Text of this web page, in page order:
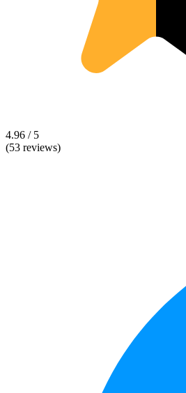
4.96 / 5
(53 reviews)